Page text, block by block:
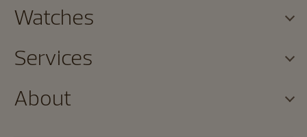
Watches
Services
About